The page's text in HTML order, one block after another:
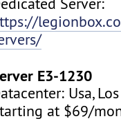
Server:
E3-1230
Usa,
at $69/